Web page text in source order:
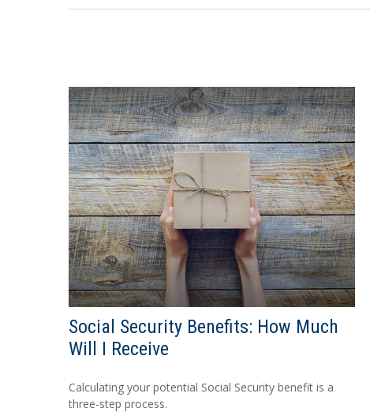
Social Security Benefits: How Much
Will I Receive
Calculating your potential Social Security benefit is a
three-step process.